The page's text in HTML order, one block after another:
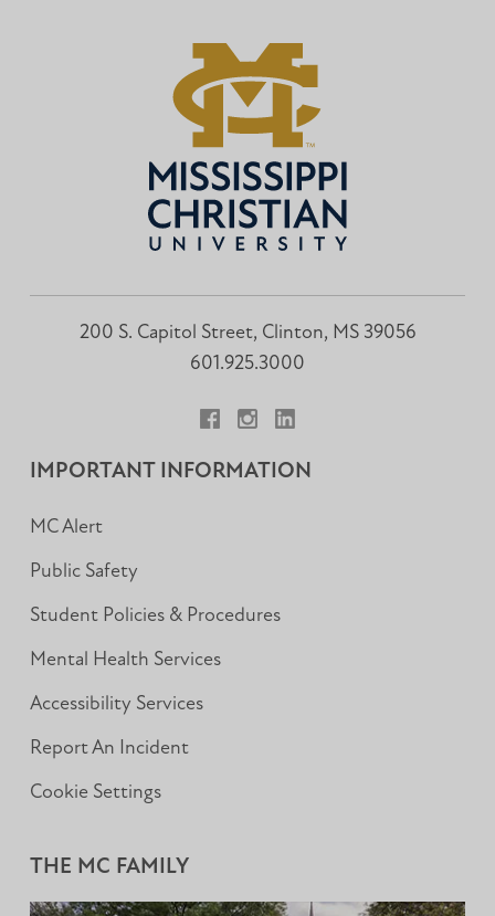
200 S. Capitol Street, Clinton, MS 39056
601.925.3000
IMPORTANT INFORMATION
MC Alert
Public Safety
Student Policies & Procedures
Mental Health Services
Accessibility Services
Report An Incident
Cookie Settings
THE MC FAMILY